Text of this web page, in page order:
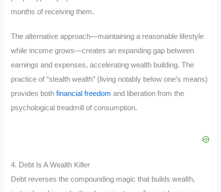
months of receiving them.
The alternative approach—maintaining a reasonable lifestyle
while income grows—creates an expanding gap between
earnings and expenses, accelerating wealth building. The
practice of “stealth wealth” (living notably below one’s means)
provides bothfinancial freedom and liberation from the
psychological treadmill of consumption.
4. Debt Is A Wealth Killer
Debt reverses the compounding magic that builds wealth,